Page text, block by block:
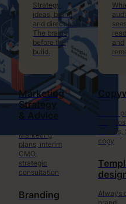
Strategy,
ideas, brand
and direction.
The brains
before the
build.
Marketing
Strategy
& Advice
Marketing
plans, interim
CMO,
strategic
consultation
Branding
and
Social
blog
copy
Always